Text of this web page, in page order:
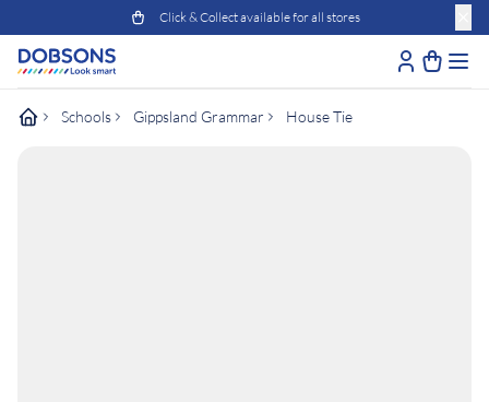
Click & Collect available for all stores
Schools Gippsland Grammar House Tie